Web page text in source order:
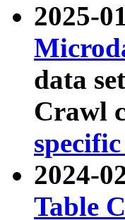
2025-
data
Crawl
2024-
Table